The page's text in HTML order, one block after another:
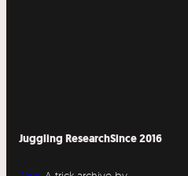
Juggling ResearchSince 2016